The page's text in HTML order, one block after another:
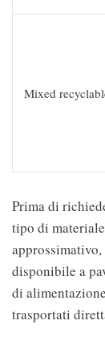
Mixed
Prima di
tipo di
disponibile a
di
trasportati